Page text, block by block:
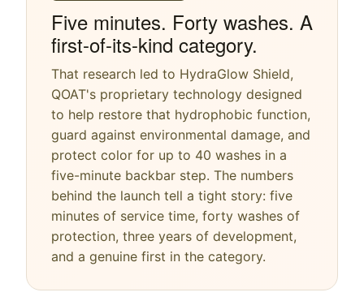
Five minutes. Forty washes. A
first-of-its-kind category.
That research led to HydraGlow Shield,
QOAT's proprietary technology designed
to help restore that hydrophobic function,
guard against environmental damage, and
protect color for up to 40 washes in a
five-minute backbar step. The numbers
behind the launch tell a tight story: five
minutes of service time, forty washes of
protection, three years of development,
and a genuine first in the category.